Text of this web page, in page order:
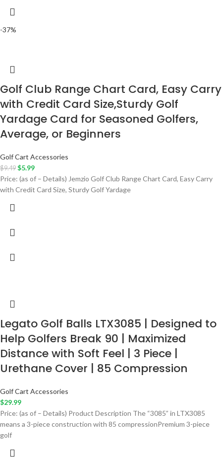
-37%
Golf Club Range Chart Card, Easy Carry
with Credit Card Size,Sturdy Golf
Yardage Card for Seasoned Golfers,
Average, or Beginners
Golf Cart Accessories
$9.49 $5.99
Price: (as of – Details) Jemzio Golf Club Range Chart Card, Easy Carry
with Credit Card Size, Sturdy Golf Yardage
Legato Golf Balls LTX3085 | Designed to
Help Golfers Break 90 | Maximized
Distance with Soft Feel | 3 Piece |
Urethane Cover | 85 Compression
Golf Cart Accessories
$29.99
Price: (as of – Details) Product Description The “3085” in LTX3085
means a 3-piece construction with 85 compressionPremium 3-piece
golf